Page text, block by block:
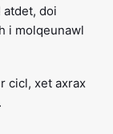
atdet, doi
i molqeunawl
cicl, xet axrax